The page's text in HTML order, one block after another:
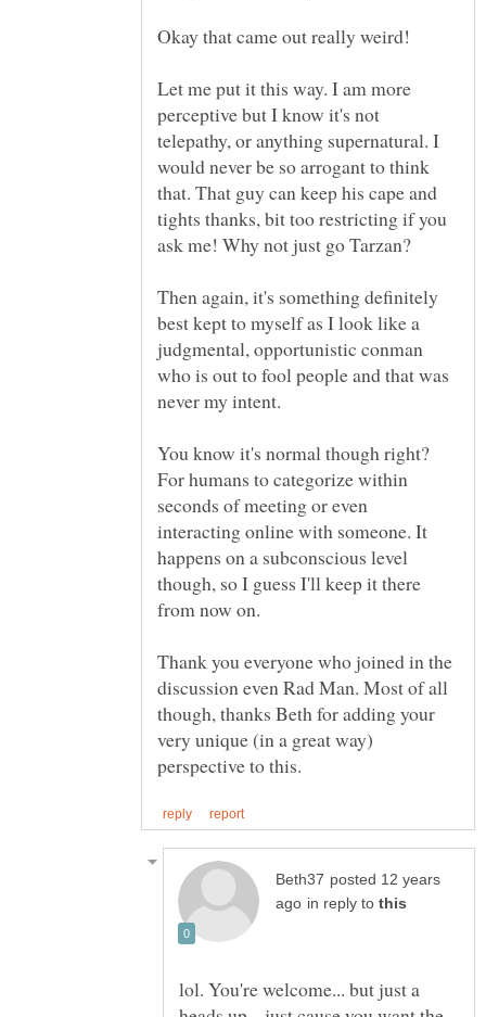
Okay that came out really weird!
Let me put it this way. I am more
perceptive but I know it's not
telepathy, or anything supernatural. I
would never be so arrogant to think
that. That guy can keep his cape and
tights thanks, bit too restricting if you
ask me! Why not just go Tarzan?
Then again, it's something definitely
best kept to myself as I look like a
judgmental, opportunistic conman
who is out to fool people and that was
never my intent.
You know it's normal though right?
For humans to categorize within
seconds of meeting or even
interacting online with someone. It
happens on a subconscious level
though, so I guess I'll keep it there
from now on.
Thank you everyone who joined in the
discussion even Rad Man. Most of all
though, thanks Beth for adding your
very unique (in a great way)
posted 12 years
in reply to
lol. You're welcome... but just a